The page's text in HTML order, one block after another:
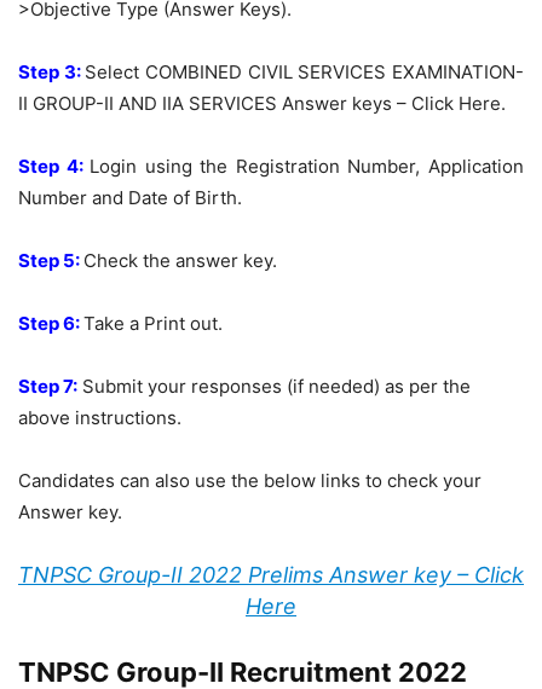
>Objective Type (Answer Keys).
Step 3: Select COMBINED CIVIL SERVICES EXAMINATION-
II GROUP-II AND IIA SERVICES Answer keys – Click Here.
Step 4: Login using the Registration Number, Application
Number and Date of Birth.
Step 5: Check the answer key.
Step 6:Take a Print out.
Step 7: Submit your responses (if needed) as per the
above instructions.
Candidates can also use the below links to check your
Answer key.
TNPSC Group-II 2022 Prelims Answer key – Click
Here
TNPSC Group-II Recruitment 2022